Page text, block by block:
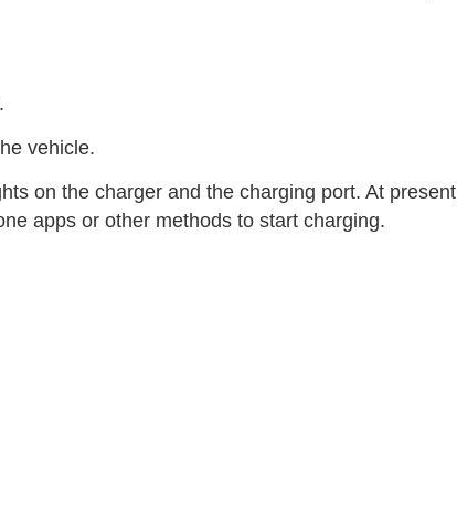
vehicle.
on the charger and the charging port. At
apps or other methods to start charging.